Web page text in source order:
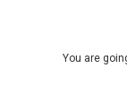
You are